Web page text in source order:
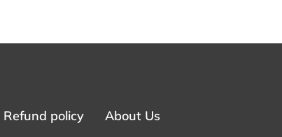
Refund policy
About Us